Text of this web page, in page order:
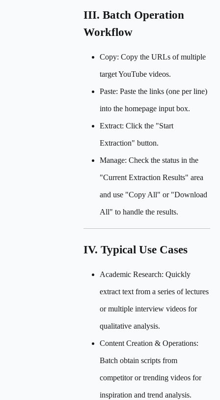
III. Batch Operation
Workflow
Copy: Copy the URLs of multiple
target YouTube videos.
Paste: Paste the links (one per line)
into the homepage input box.
Extract: Click the "Start
Extraction" button.
Manage: Check the status in the
"Current Extraction Results" area
and use "Copy All" or "Download
All" to handle the results.
IV. Typical Use Cases
Academic Research: Quickly
extract text from a series of lectures
or multiple interview videos for
qualitative analysis.
Content Creation & Operations:
Batch obtain scripts from
competitor or trending videos for
inspiration and trend analysis.